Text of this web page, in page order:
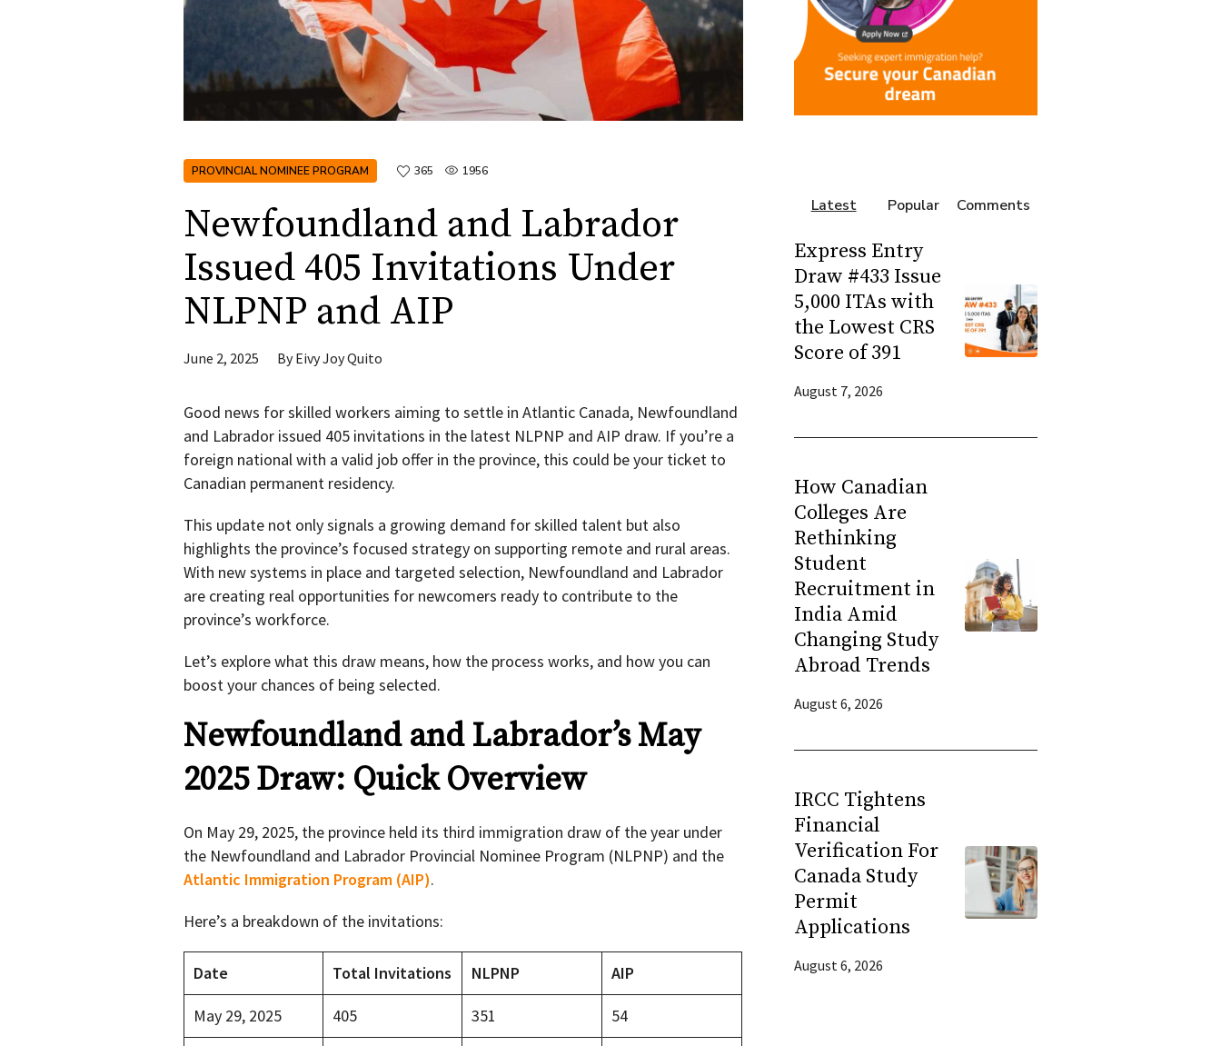
PROVINCIAL NOMINEE PROGRAM 365 1956
Newfoundland and Labrador
Issued 405 Invitations Under
NLPNP and AIP
June 2, 2025 ByEivy Joy Quito
Good news for skilled workers aiming to settle in Atlantic Canada, Newfoundland
and Labrador issued 405 invitations in the latest NLPNP and AIP draw. If you’re a
foreign national with a valid job offer in the province, this could be your ticket to
Canadian permanent residency.
This update not only signals a growing demand for skilled talent but also
highlights the province’s focused strategy on supporting remote and rural areas.
With new systems in place and targeted selection, Newfoundland and Labrador
are creating real opportunities for newcomers ready to contribute to the
province’s workforce.
Let’s explore what this draw means, how the process works, and how you can
boost your chances of being selected.
Newfoundland and Labrador’s May
2025 Draw: Quick Overview
On May 29, 2025, the province held its third immigration draw of the year under
the Newfoundland and Labrador Provincial Nominee Program (NLPNP) and the
Atlantic Immigration Program (AIP).
Here’s a breakdown of the invitations:
Date Total Invitations NLPNP AIP
May 29, 2025 405 351 54
Latest Popular Comments
Express Entry
Draw #433 Issue
5,000 ITAs with
the Lowest CRS
Score of 391
August 7, 2026
How Canadian
Colleges Are
Rethinking
Student
Recruitment in
India Amid
Changing Study
Abroad Trends
August 6, 2026
IRCC Tightens
Financial
Verification For
Canada Study
Permit
Applications
August 6, 2026